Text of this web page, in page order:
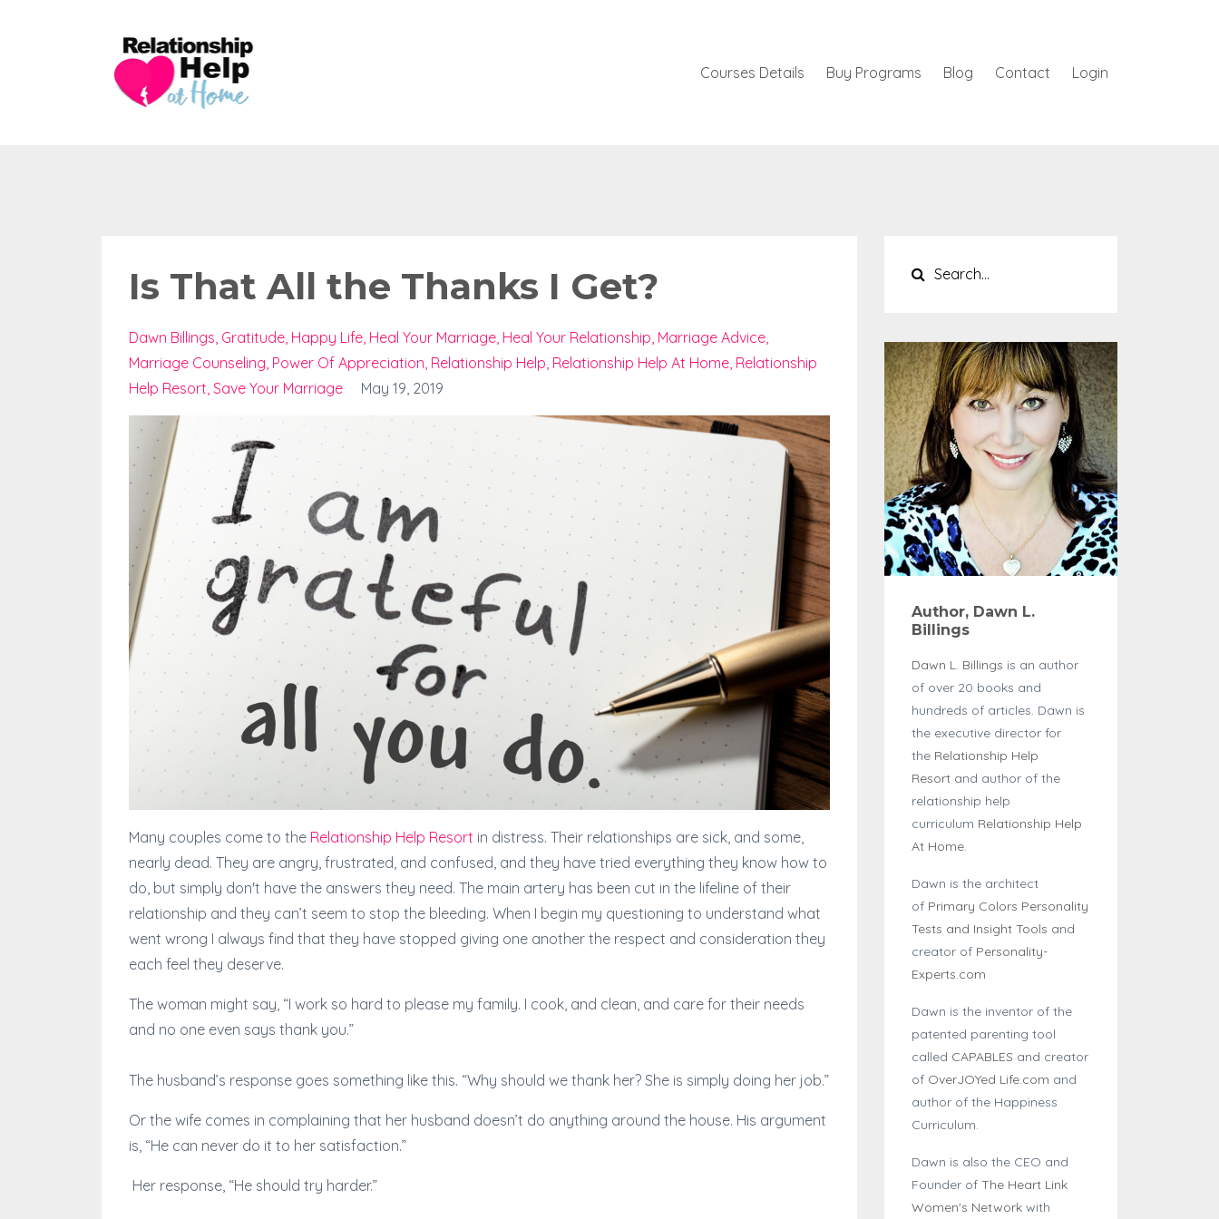
Courses Details Buy Programs Blog Contact Login
Is That All the Thanks I Get?
Dawn Billings Gratitude Happy Life Heal Your Marriage Heal Your Relationship Marriage Advice
Marriage Counseling Power Of Appreciation Relationship Help Relationship Help At Home Relationship
Help Resort Save Your Marriage May 19, 2019
Many couples come to the Relationship Help Resort in distress. Their relationships are sick, and some,
nearly dead. They are angry, frustrated, and confused, and they have tried everything they know how to
do, but simply don't have the answers they need. The main artery has been cut in the lifeline of their
relationship and they can’t seem to stop the bleeding. When I begin my questioning to understand what
went wrong I always find that they have stopped giving one another the respect and consideration they
each feel they deserve.
The woman might say, “I work so hard to please my family. I cook, and clean, and care for their needs
and no one even says thank you.”
The husband’s response goes something like this. “Why should we thank her? She is simply doing her job.”
Or the wife comes in complaining that her husband doesn’t do anything around the house. His argument
is, “He can never do it to her satisfaction.”
Her response, “He should try harder.”
Author, Dawn L.
Billings
Dawn L. Billings is an author
of over 20 books and
hundreds of articles. Dawn is
the executive director for
the Relationship Help
Resortand author of the
relationship help
curriculum Relationship Help
At Home.
Dawn is the architect
of Primary Colors Personality
Tests and Insight Tools and
creator of Personality-
Experts.com
Dawn is the inventor of the
patented parenting tool
called CAPABLES and creator
of OverJOYed Life.com and
author of the Happiness
Curriculum.
Dawn is also the CEO and
Founder ofThe Heart Link
Women's Networkwith